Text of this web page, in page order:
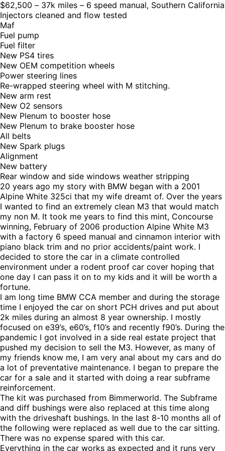
$62,500 – 37k miles – 6 speed manual, Southern California
Injectors cleaned and flow tested
Maf
Fuel pump
Fuel filter
New PS4 tires
New OEM competition wheels
Power steering lines
Re-wrapped steering wheel with M stitching.
New arm rest
New O2 sensors
New Plenum to booster hose
New Plenum to brake booster hose
All belts
New Spark plugs
Alignment
New battery
Rear window and side windows weather stripping
20 years ago my story with BMW began with a 2001
Alpine White 325ci that my wife dreamt of. Over the years
I wanted to find an extremely clean M3 that would match
my non M. It took me years to find this mint, Concourse
winning, February of 2006 production Alpine White M3
with a factory 6 speed manual and cinnamon interior with
piano black trim and no prior accidents/paint work. I
decided to store the car in a climate controlled
environment under a rodent proof car cover hoping that
one day I can pass it on to my kids and it will be worth a
fortune.
I am long time BMW CCA member and during the storage
time I enjoyed the car on short PCH drives and put about
2k miles during an almost 8 year ownership. I mostly
focused on e39’s, e60’s, f10’s and recently f90’s. During the
pandemic I got involved in a side real estate project that
pushed my decision to sell the M3. However, as many of
my friends know me, I am very anal about my cars and do
a lot of preventative maintenance. I began to prepare the
car for a sale and it started with doing a rear subframe
reinforcement.
The kit was purchased from Bimmerworld. The Subframe
and diff bushings were also replaced at this time along
with the driveshaft bushings. In the last 8-10 months all of
the following were replaced as well due to the car sitting.
There was no expense spared with this car.
Everything in the car works as expected and it runs very